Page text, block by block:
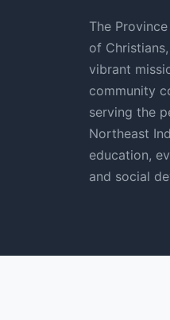
The
of
vibrant
community
serving the
Northeast
education,
and social